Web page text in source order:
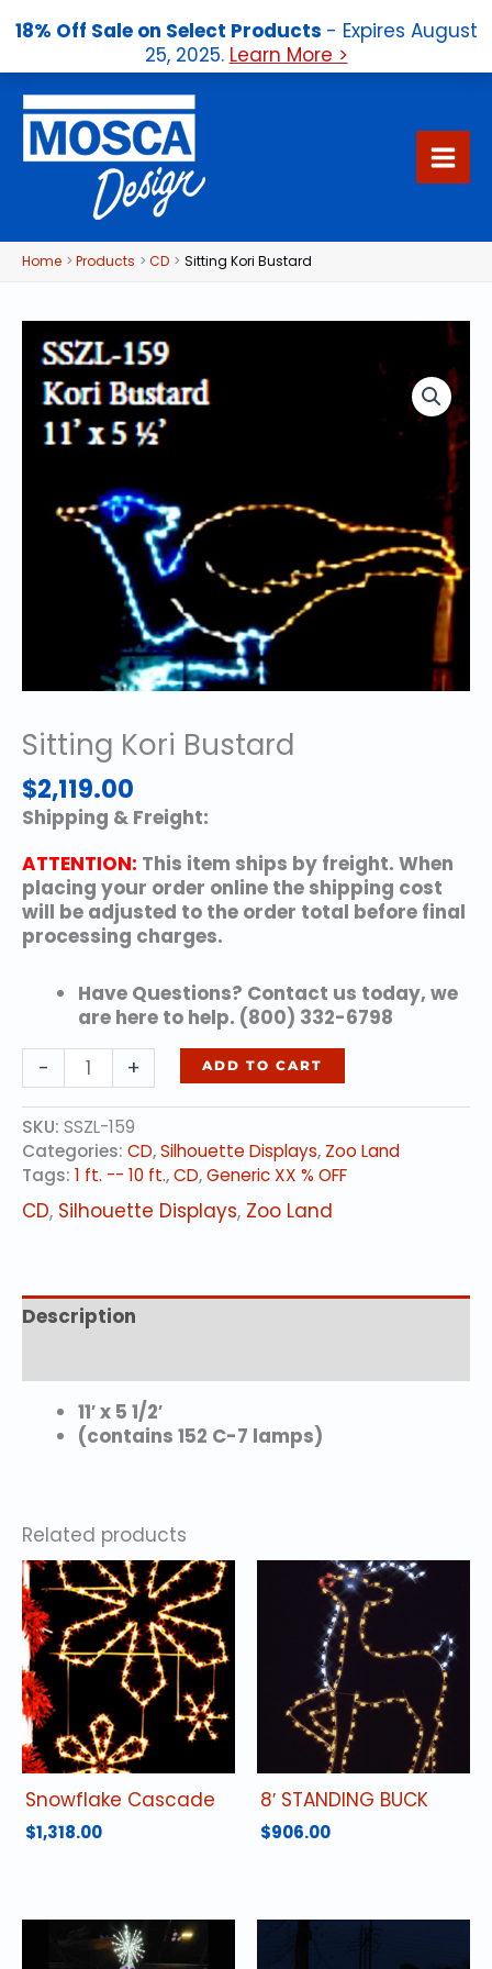
18% Off Sale on Select Products - Expires August
25, 2025. Learn More >
content
Home Products CD Sitting Kori Bustard
Sitting Kori Bustard
$2,119.00
Shipping & Freight:
ATTENTION: This item ships by freight. When
placing your order online the shipping cost
will be adjusted to the order total before final
processing charges.
Have Questions? Contact us today, we
are here to help. (800) 332-6798
-
Sitting
Kori
Bustard
quantity
+ ADD TO CART
SKU: SSZL-159
Categories: CD,Silhouette Displays, Zoo Land
Tags: 1 ft. -- 10 ft.,CD,Generic XX % OFF
CD, Silhouette Displays, Zoo Land
Description
11′ x 5 1/2′
(contains 152 C-7 lamps)
Related products
Snowflake Cascade
$1,318.00
8′ STANDING BUCK
$906.00